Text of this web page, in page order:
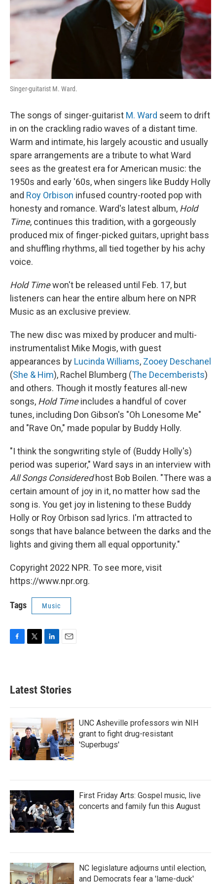
Singer-guitarist M. Ward.
The songs of singer-guitarist M. Ward seem to drift
in on the crackling radio waves of a distant time.
Warm and intimate, his largely acoustic and usually
spare arrangements are a tribute to what Ward
sees as the greatest era for American music: the
1950s and early '60s, when singers like Buddy Holly
and Roy Orbison infused country-rooted pop with
honesty and romance. Ward's latest album, Hold
Time, continues this tradition, with a gorgeously
produced mix of finger-picked guitars, upright bass
and shuffling rhythms, all tied together by his achy
voice.
Hold Timewon't be released until Feb. 17, but
listeners can hear the entire album here on NPR
Music as an exclusive preview.
The new disc was mixed by producer and multi-
instrumentalist Mike Mogis, with guest
appearances by Lucinda Williams, Zooey Deschanel
(She & Him), Rachel Blumberg (The Decemberists)
and others. Though it mostly features all-new
songs, Hold Timeincludes a handful of cover
tunes, including Don Gibson's "Oh Lonesome Me"
and "Rave On," made popular by Buddy Holly.
"I think the songwriting style of (Buddy Holly's)
period was superior," Ward says in an interview with
All Songs Consideredhost Bob Boilen. "There was a
certain amount of joy in it, no matter how sad the
song is. You get joy in listening to these Buddy
Holly or Roy Orbison sad lyrics. I'm attracted to
songs that have balance between the darks and the
lights and giving them all equal opportunity."
Copyright 2022 NPR. To see more, visit
https://www.npr.org.
Tags Music
b
o
k
e
e
d
n
Latest Stories
UNC Asheville professors win NIH
grant to fight drug-resistant
'Superbugs'
First Friday Arts: Gospel music, live
concerts and family fun this August
NC legislature adjourns until election,
and Democrats fear a 'lame-duck'